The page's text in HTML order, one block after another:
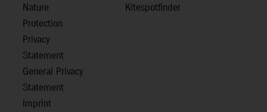
Nature
Protection
Privacy
Statement
General Privacy
Statement
Imprint
Kitespotfinder